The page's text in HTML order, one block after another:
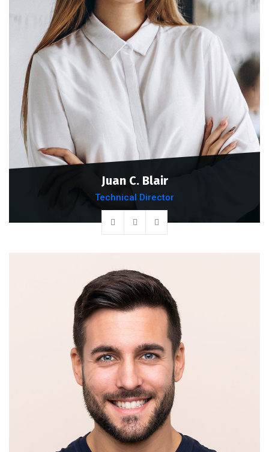
Juan C. Blair
Technical Director